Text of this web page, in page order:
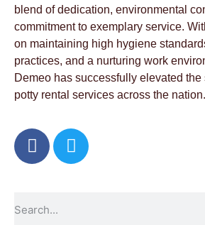
blend of dedication, environmental
commitment to exemplary service.
on maintaining high hygiene
practices, and a nurturing work
Demeo has successfully elevated the
potty rental services across the nation.